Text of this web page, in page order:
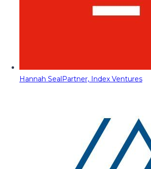
Hannah SealPartner, Index Ventures